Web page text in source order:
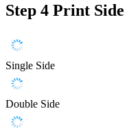
Step 4 Print Side
Single Side
Double Side